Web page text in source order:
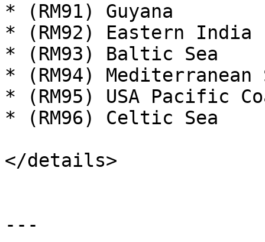
* (RM91) Guyana
* (RM92) Eastern India
* (RM93) Baltic Sea
* (RM94) Mediterranean
* (RM95) USA Pacific
* (RM96) Celtic Sea
</details>
---